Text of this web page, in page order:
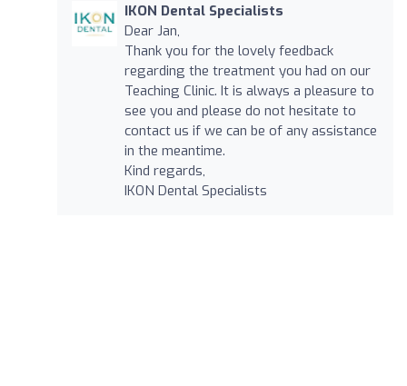
IKON Dental Specialists
Dear Jan,
Thank you for the lovely feedback
regarding the treatment you had on our
Teaching Clinic. It is always a pleasure to
see you and please do not hesitate to
contact us if we can be of any assistance
in the meantime.
Kind regards,
IKON Dental Specialists